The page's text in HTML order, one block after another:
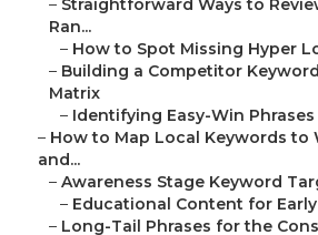
– Straightforward Ways to
Ran...
– How to Spot Missing Hyper
– Building a Competitor
Matrix
– Identifying Easy-Win
– How to Map Local Keywords to
and...
– Awareness Stage Keyword
– Educational Content for
– Long-Tail Phrases for the